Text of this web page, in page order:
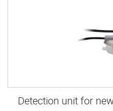
Detection unit for